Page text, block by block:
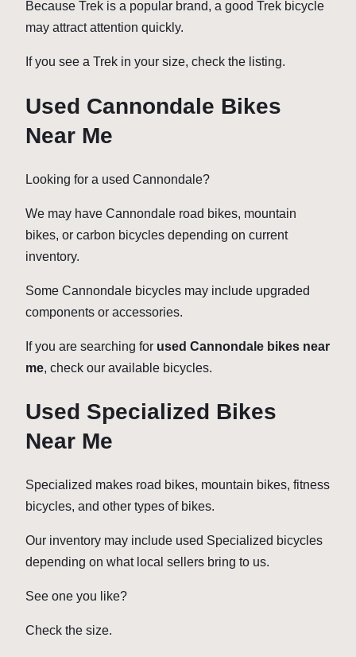
Because Trek is a popular brand, a good Trek bicycle
may attract attention quickly.
If you see a Trek in your size, check the listing.
Used Cannondale Bikes
Near Me
Looking for a used Cannondale?
We may have Cannondale road bikes, mountain
bikes, or carbon bicycles depending on current
inventory.
Some Cannondale bicycles may include upgraded
components or accessories.
If you are searching for used Cannondale bikes near
me, check our available bicycles.
Used Specialized Bikes
Near Me
Specialized makes road bikes, mountain bikes, fitness
bicycles, and other types of bikes.
Our inventory may include used Specialized bicycles
depending on what local sellers bring to us.
See one you like?
Check the size.